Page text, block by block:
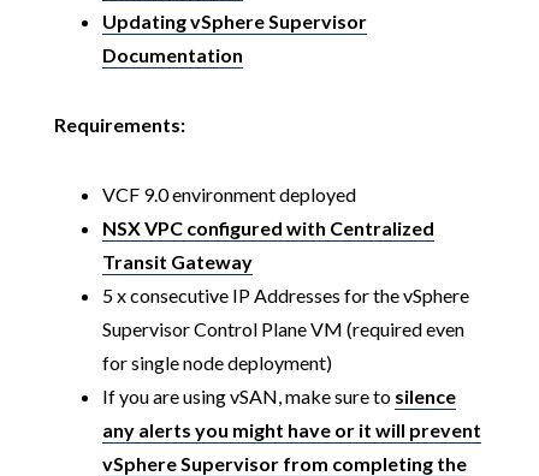
Updating vSphere Supervisor
Documentation
Requirements:
VCF 9.0 environment deployed
NSX VPC configured with Centralized
Transit Gateway
5 x consecutive IP Addresses for the vSphere
Supervisor Control Plane VM (required even
for single node deployment)
If you are using vSAN, make sure to silence
any alerts you might have or it will prevent
vSphere Supervisor from completing the